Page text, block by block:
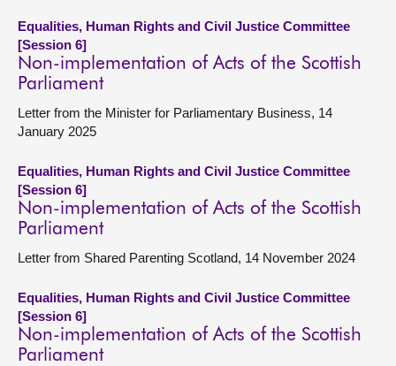
Equalities, Human Rights and Civil Justice Committee
[Session 6]
Non-implementation of Acts of the Scottish
Parliament
Letter from the Minister for Parliamentary Business, 14
January 2025
Equalities, Human Rights and Civil Justice Committee
[Session 6]
Non-implementation of Acts of the Scottish
Parliament
Letter from Shared Parenting Scotland, 14 November 2024
Equalities, Human Rights and Civil Justice Committee
[Session 6]
Non-implementation of Acts of the Scottish
Parliament